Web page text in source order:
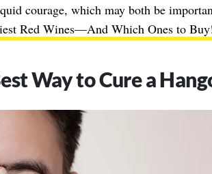
courage, which may both be
Red Wines—And Which Ones to
Way to Cure a